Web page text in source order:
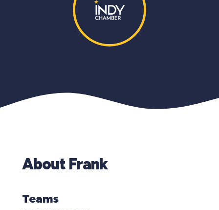
About Frank
Teams